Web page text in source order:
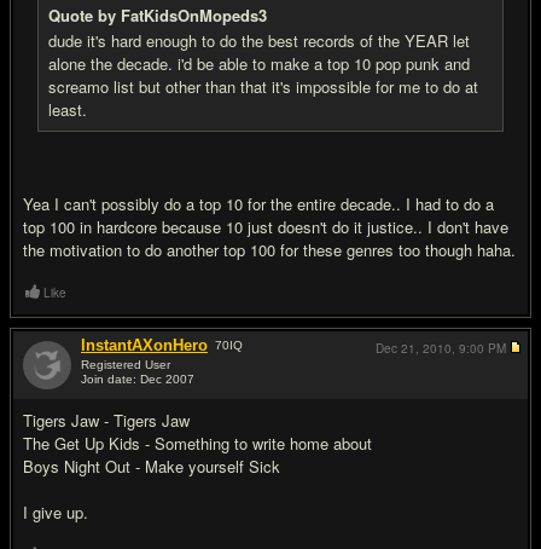
Quote by FatKidsOnMopeds3
dude it's hard enough to do the best records of the YEAR let
alone the decade. i'd be able to make a top 10 pop punk and
screamo list but other than that it's impossible for me to do at
least.
Yea I can't possibly do a top 10 for the entire decade.. I had to do a
top 100 in hardcore because 10 just doesn't do it justice.. I don't have
the motivation to do another top 100 for these genres too though haha.
Like
InstantAXonHero 70IQ
Registered User
Join date: Dec 2007
Tigers Jaw - Tigers Jaw
The Get Up Kids - Something to write home about
Boys Night Out - Make yourself Sick
I give up.
Dec 21, 2010, 9:00 PM